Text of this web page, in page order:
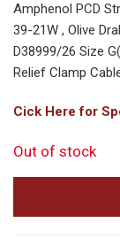
Amphenol PCD
39-21W , Olive
D38999/26 Size
Relief Clamp
Cick Here for
Out of stock